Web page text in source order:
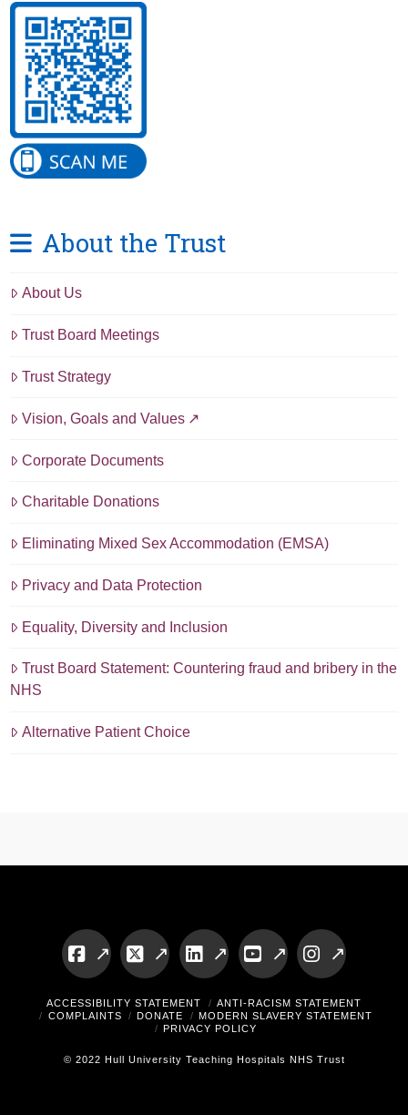
About the Trust
About Us
Trust Board Meetings
Trust Strategy
Vision, Goals and Values
Corporate Documents
Charitable Donations
Eliminating Mixed Sex Accommodation (EMSA)
Privacy and Data Protection
Equality, Diversity and Inclusion
Trust Board Statement: Countering fraud and bribery in the
NHS
Alternative Patient Choice
Facebook
X LinkedInYouTubeInstagram
ACCESSIBILITY STATEMENT
ANTI-RACISM STATEMENT
COMPLAINTS
DONATE
MODERN SLAVERY STATEMENT
PRIVACY POLICY
© 2022 Hull University Teaching Hospitals NHS Trust